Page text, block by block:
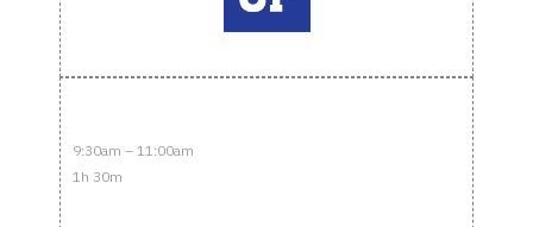
9:30am – 11:00am
1h 30m